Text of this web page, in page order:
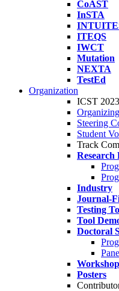
CoAST
InSTA
ITEQS
IWCT
Mutation
NEXTA
TestEd
Organization
ICST
Steering
Student
Track
Research
Industry
Journal-
Testing
Tool
Doctoral
Posters